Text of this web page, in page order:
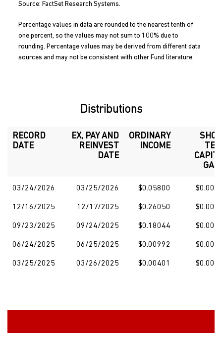
Source: FactSet Research Systems.
Percentage values in data are rounded to the nearest tenth of
one percent, so the values may not sum to 100% due to
rounding. Percentage values may be derived from different data
sources and may not be consistent with other Fund literature.
Distributions
RECORD
DATE
EX, PAY AND
REINVEST
DATE
ORDINARY
INCOME
03/24/2026 03/25/2026 $0.05800
12/16/2025 12/17/2025 $0.26050
09/23/2025 09/24/2025 $0.18044
06/24/2025 06/25/2025 $0.00992
03/25/2025 03/26/2025 $0.00401